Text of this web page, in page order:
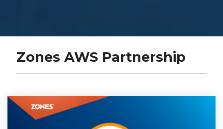
Zones AWS Partnership